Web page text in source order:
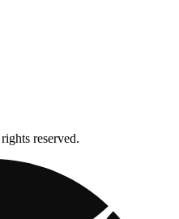
reserved.